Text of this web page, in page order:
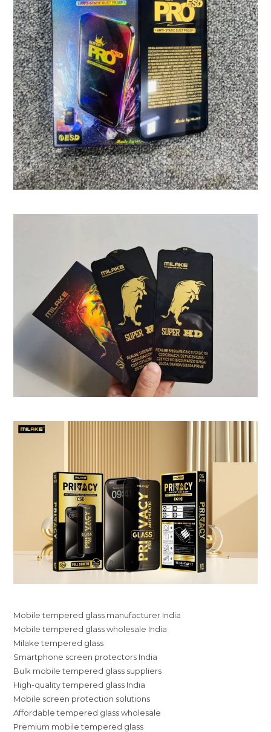
Mobile tempered glass manufacturer India
Mobile tempered glass wholesale India
Milake tempered glass
Smartphone screen protectors India
Bulk mobile tempered glass suppliers
High-quality tempered glass India
Mobile screen protection solutions
Affordable tempered glass wholesale
Premium mobile tempered glass